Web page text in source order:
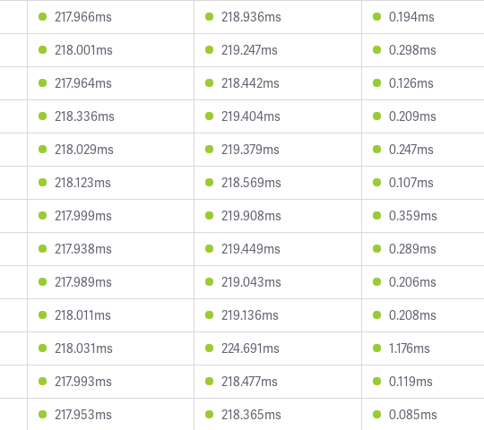
217.966ms 218.936ms 0.194ms
218.001ms 219.247ms 0.298ms
217.964ms 218.442ms 0.126ms
218.336ms 219.404ms 0.209ms
218.029ms 219.379ms 0.247ms
218.123ms 218.569ms 0.107ms
217.999ms 219.908ms 0.359ms
217.938ms 219.449ms 0.289ms
217.989ms 219.043ms 0.206ms
218.011ms 219.136ms 0.208ms
218.031ms 224.691ms 1.176ms
217.993ms 218.477ms 0.119ms
217.953ms 218.365ms 0.085ms